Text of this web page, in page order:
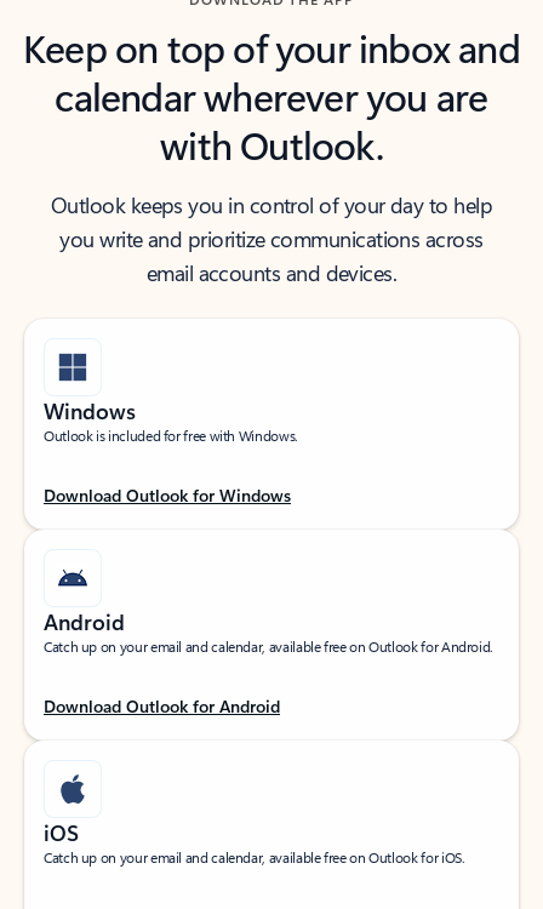
Keep on top of your inbox and
calendar wherever you are
with Outlook.
Outlook keeps you in control of your day to help
you write and prioritize communications across
email accounts and devices.
Windows
Outlook is included for free with Windows.
Download Outlook for Windows
Android
Catch up on your email and calendar, available free on Outlook for Android.
Download Outlook for Android
iOS
Catch up on your email and calendar, available free on Outlook for iOS.